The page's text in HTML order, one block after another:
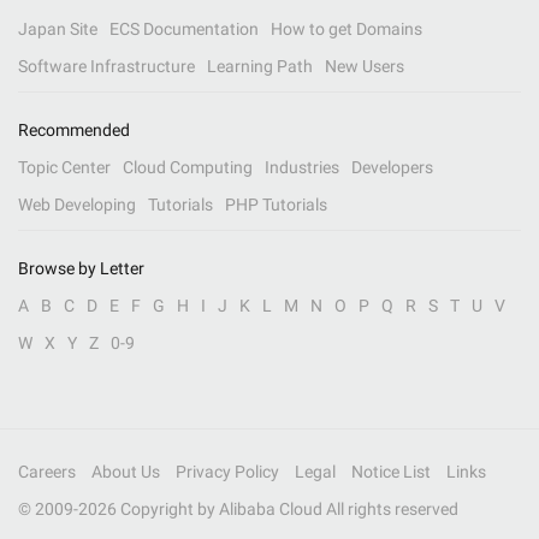
Japan Site
ECS Documentation
How to get Domains
Software Infrastructure
Learning Path New Users
Recommended
Topic Center
Cloud Computing Industries
Developers
Web Developing
Tutorials PHP Tutorials
Browse by Letter
A
B C D E F G H I J K L M N O P Q R S T U
V
W
X Y Z 0-9
Careers About Us Privacy Policy Legal Notice List
Links
© 2009-2026 Copyright by Alibaba Cloud All rights reserved